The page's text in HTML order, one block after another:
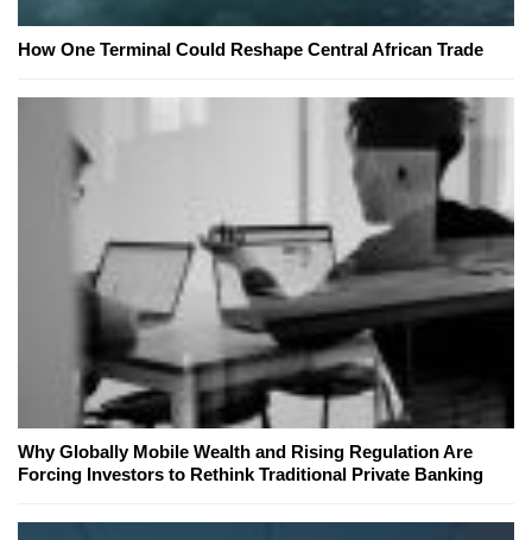
How One Terminal Could Reshape Central African Trade
Why Globally Mobile Wealth and Rising Regulation Are
Forcing Investors to Rethink Traditional Private Banking